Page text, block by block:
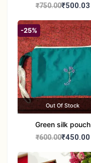
handbag
₹750.00₹500.03
-25%
Out Of Stock
Green silk pouch
₹600.00₹450.00